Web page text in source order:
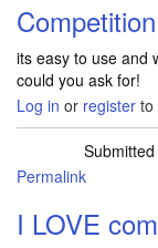
Competition
its easy to use and
could you ask for!
Log in or register to
Permalink
I LOVE